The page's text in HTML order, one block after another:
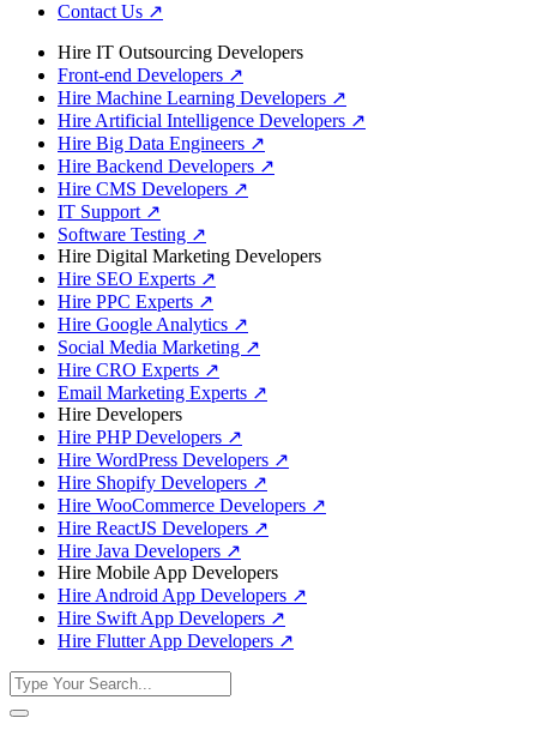
Contact Us ↗
Hire IT Outsourcing Developers
Front-end Developers ↗
Hire Machine Learning Developers ↗
Hire Artificial Intelligence Developers ↗
Hire Big Data Engineers ↗
Hire Backend Developers ↗
Hire CMS Developers ↗
IT Support ↗
Software Testing ↗
Hire Digital Marketing Developers
Hire SEO Experts ↗
Hire PPC Experts ↗
Hire Google Analytics ↗
Social Media Marketing ↗
Hire CRO Experts ↗
Email Marketing Experts ↗
Hire Developers
Hire PHP Developers ↗
Hire WordPress Developers ↗
Hire Shopify Developers ↗
Hire WooCommerce Developers ↗
Hire ReactJS Developers ↗
Hire Java Developers ↗
Hire Mobile App Developers
Hire Android App Developers ↗
Hire Swift App Developers ↗
Hire Flutter App Developers ↗